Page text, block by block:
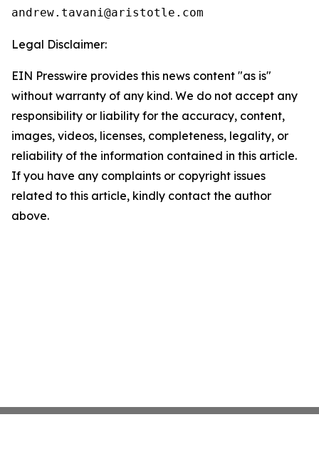
Legal Disclaimer:
EIN Presswire provides this news content "as is"
without warranty of any kind. We do not accept any
responsibility or liability for the accuracy, content,
images, videos, licenses, completeness, legality, or
reliability of the information contained in this article.
If you have any complaints or copyright issues
related to this article, kindly contact the author
above.